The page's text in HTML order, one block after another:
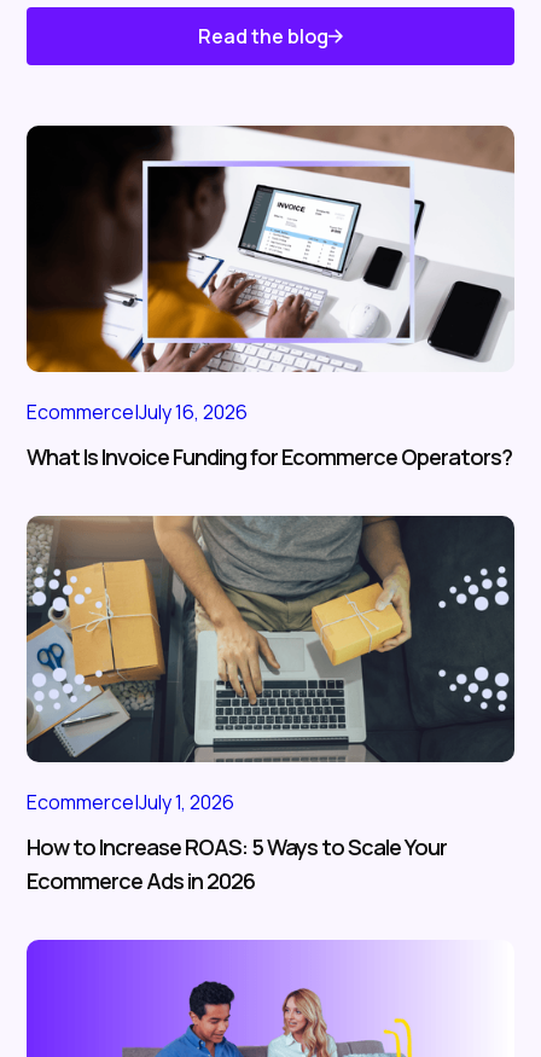
Read the blog
Know About Us
Ecommerce|July 16, 2026
What Is Invoice Funding for Ecommerce Operators?
Ecommerce|July 1, 2026
How to Increase ROAS: 5 Ways to Scale Your
Ecommerce Ads in 2026